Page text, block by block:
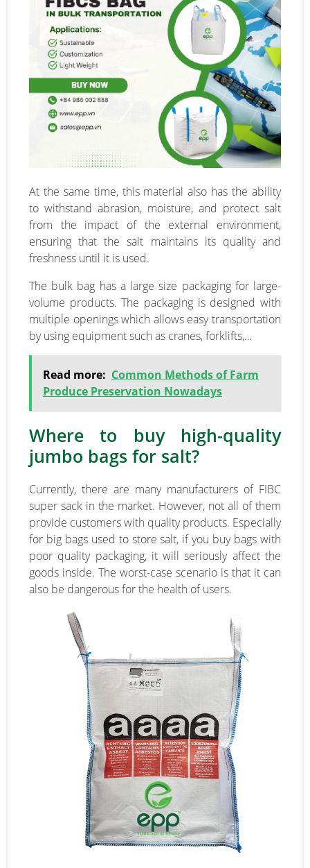
At the same time, this material also has the ability
to withstand abrasion, moisture, and protect salt
from the impact of the external environment,
ensuring that the salt maintains its quality and
freshness until it is used.
The bulk bag has a large size packaging for large-
volume products. The packaging is designed with
multiple openings which allows easy transportation
by using equipment such as cranes, forklifts,…
Read more: Common Methods of Farm
Produce Preservation Nowadays
Where to buy high-quality
jumbo bags for salt?
Currently, there are many manufacturers of FIBC
super sack in the market. However, not all of them
provide customers with quality products. Especially
for big bags used to store salt, if you buy bags with
poor quality packaging, it will seriously affect the
goods inside. The worst-case scenario is that it can
also be dangerous for the health of users.